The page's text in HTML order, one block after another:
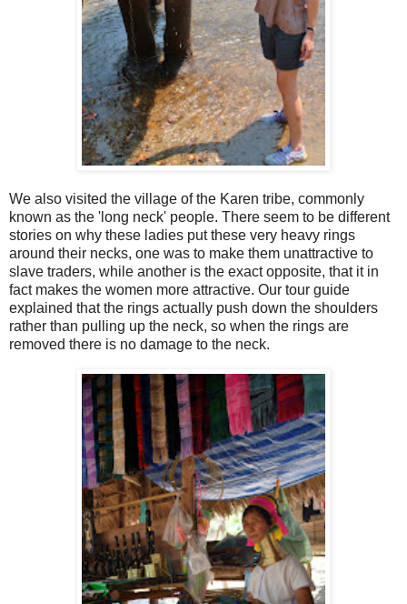
We also visited the village of the Karen tribe, commonly
known as the 'long neck' people. There seem to be different
stories on why these ladies put these very heavy rings
around their necks, one was to make them unattractive to
slave traders, while another is the exact opposite, that it in
fact makes the women more attractive. Our tour guide
explained that the rings actually push down the shoulders
rather than pulling up the neck, so when the rings are
removed there is no damage to the neck.